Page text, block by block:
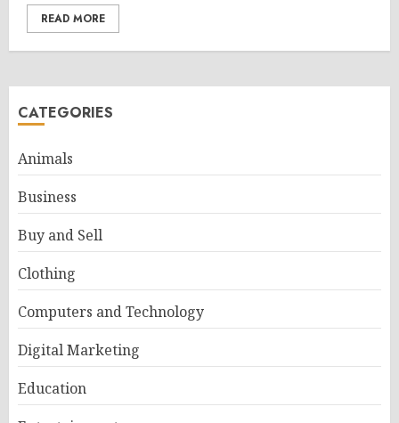
READ MORE
CATEGORIES
Animals
Business
Buy and Sell
Clothing
Computers and Technology
Digital Marketing
Education